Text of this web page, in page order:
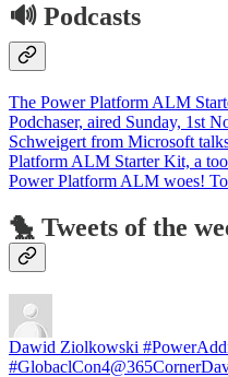
🔊 Podcasts
The Power Platform ALM
Podchaser, aired Sunday, 1st
Schweigert from Microsoft
Platform ALM Starter Kit, a
Power Platform ALM woes!
🐤 Tweets of the
Dawid Ziolkowski
#GlobaclCon4